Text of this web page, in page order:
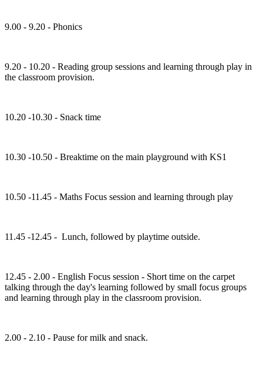
9.00 - 9.20 - Phonics
9.20 - 10.20 - Reading group sessions and learning through play in
the classroom provision.
10.20 -10.30 - Snack time
10.30 -10.50 - Breaktime on the main playground with KS1
10.50 -11.45 - Maths Focus session and learning through play
11.45 -12.45 - Lunch, followed by playtime outside.
12.45 - 2.00 - English Focus session - Short time on the carpet
talking through the day's learning followed by small focus groups
and learning through play in the classroom provision.
2.00 - 2.10 - Pause for milk and snack.